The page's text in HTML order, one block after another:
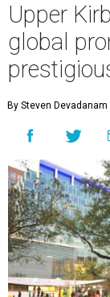
Upper
global
By Steven Devadanam